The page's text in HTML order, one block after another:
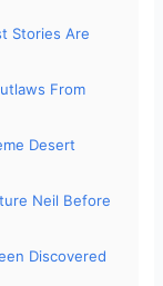
Stories Are
From
Desert
Neil Before
Discovered